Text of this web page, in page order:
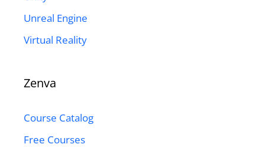
Unreal Engine
Virtual Reality
Zenva
Course Catalog
Free Courses